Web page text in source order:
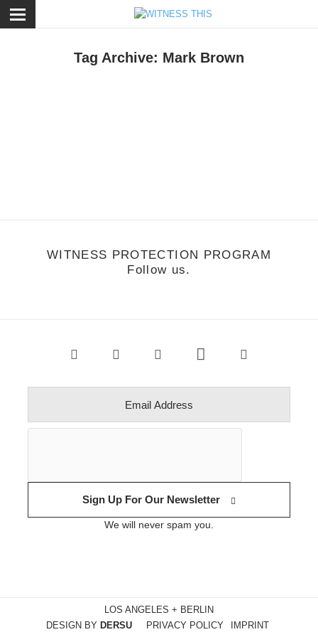
Tag Archive: Mark Brown
WITNESS PROTECTION PROGRAM
Follow us.
Sign Up For Our Newsletter
We will never spam you.
LOS ANGELES + BERLIN
DESIGN BY DERSU PRIVACY POLICY IMPRINT